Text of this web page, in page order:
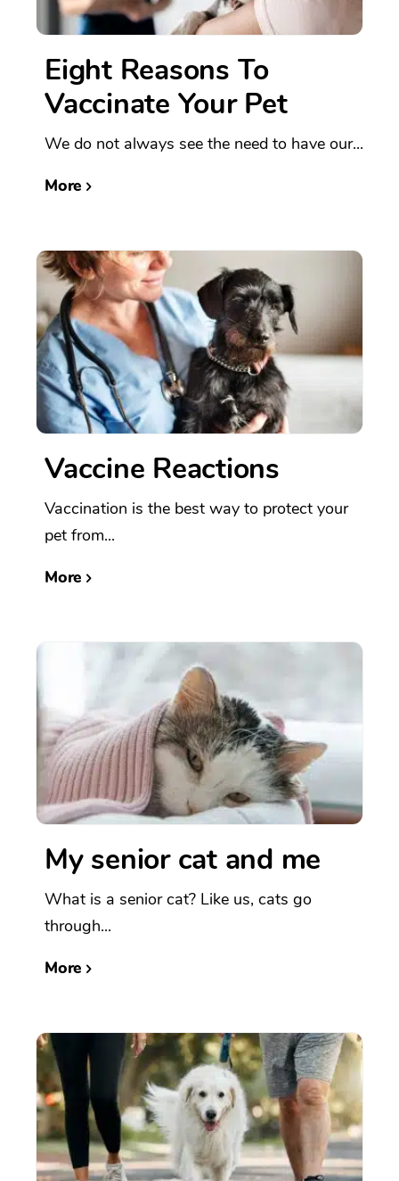
Eight Reasons To
Vaccinate Your Pet
We do not always see the need to have our...
More
Vaccine Reactions
Vaccination is the best way to protect your
pet from...
More
My senior cat and me
What is a senior cat? Like us, cats go
through...
More